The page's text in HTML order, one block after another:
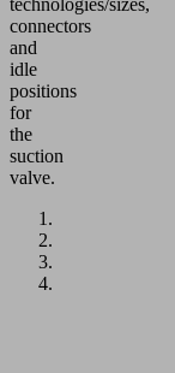
connectors
and
idle
positions
for
the
suction
valve.